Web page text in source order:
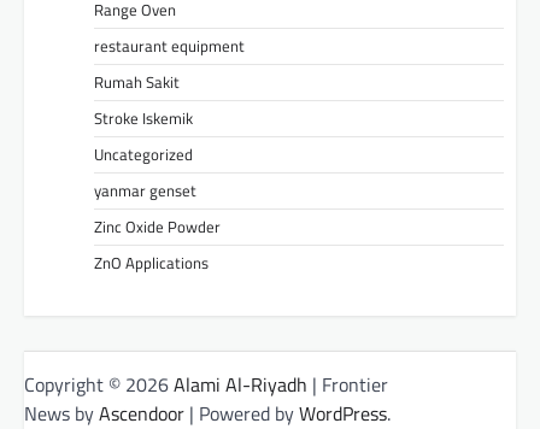
Range Oven
restaurant equipment
Rumah Sakit
Stroke Iskemik
Uncategorized
yanmar genset
Zinc Oxide Powder
ZnO Applications
Copyright © 2026Alami Al-Riyadh | Frontier
News byAscendoor | Powered byWordPress.